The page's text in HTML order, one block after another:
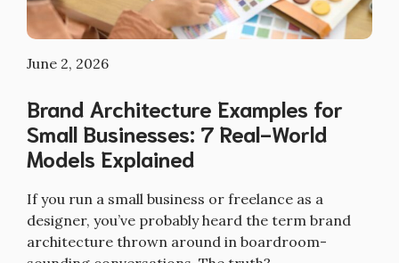
June 2, 2026
Brand Architecture Examples for
Small Businesses: 7 Real-World
Models Explained
If you run a small business or freelance as a
designer, you’ve probably heard the term brand
architecture thrown around in boardroom-